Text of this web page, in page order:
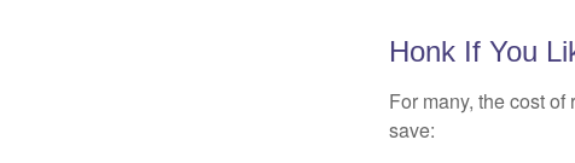
Honk If You
For many, the cost
save: